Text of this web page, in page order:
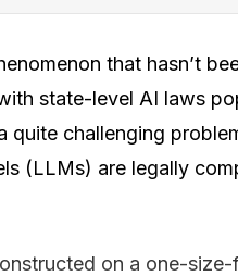
that hasn’t
state-level AI laws
quite challenging
(LLMs) are legally
on a one-